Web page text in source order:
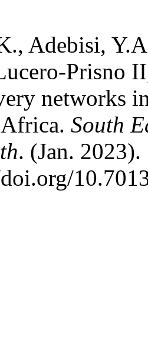
Adebisi,
Prisno
networks
South
. (Jan. 2023).